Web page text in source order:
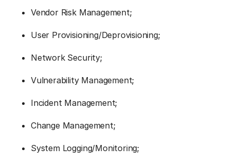
Vendor Risk Management;
User Provisioning/Deprovisioning;
Network Security;
Vulnerability Management;
Incident Management;
Change Management;
System Logging/Monitoring;